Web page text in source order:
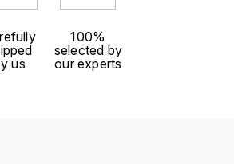
us
100%
selected by
our experts